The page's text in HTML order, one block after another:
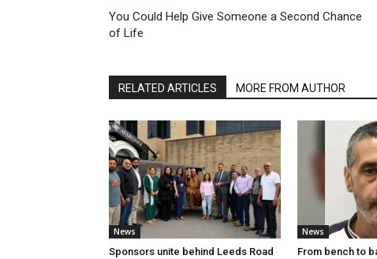
You Could Help Give Someone a Second Chance
of Life
RELATED ARTICLES MORE FROM AUTHOR
News
Sponsors unite behind Leeds Road
News
From bench to